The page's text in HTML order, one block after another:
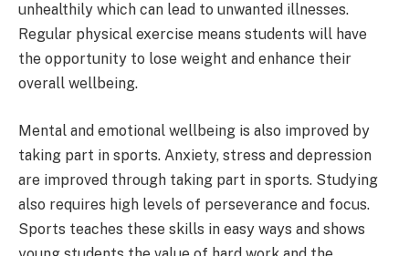
unhealthily which can lead to unwanted illnesses.
Regular physical exercise means students will have
the opportunity to lose weight and enhance their
overall wellbeing.
Mental and emotional wellbeing is also improved by
taking part in sports. Anxiety, stress and depression
are improved through taking part in sports. Studying
also requires high levels of perseverance and focus.
Sports teaches these skills in easy ways and shows